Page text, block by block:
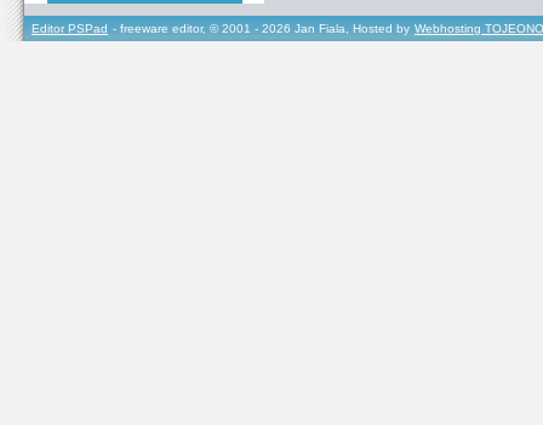
Editor PSPad - freeware editor, © 2001 - 2026 Jan Fiala, Hosted by Webhosting